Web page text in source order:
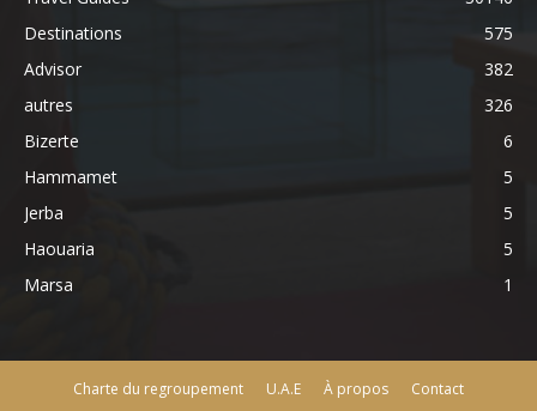
Destinations
575
Advisor
382
autres
326
Bizerte
6
Hammamet
5
Jerba
5
Haouaria
5
Marsa
1
Charte du regroupement U.A.E À propos Contact